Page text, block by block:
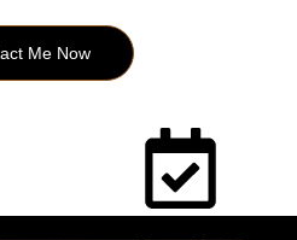
Me Now